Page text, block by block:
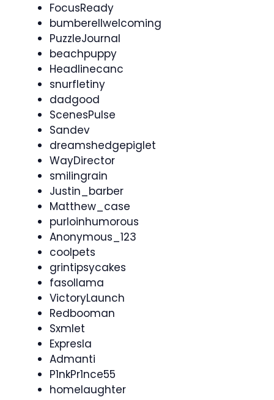
FocusReady
bumberellwelcoming
PuzzleJournal
beachpuppy
Headlinecanc
snurfletiny
dadgood
ScenesPulse
Sandev
dreamshedgepiglet
WayDirector
smilingrain
Justin_barber
Matthew_case
purloinhumorous
Anonymous_123
coolpets
grintipsycakes
fasollama
VictoryLaunch
Redbooman
Sxmlet
Expresla
Admanti
P1nkPr1nce55
homelaughter